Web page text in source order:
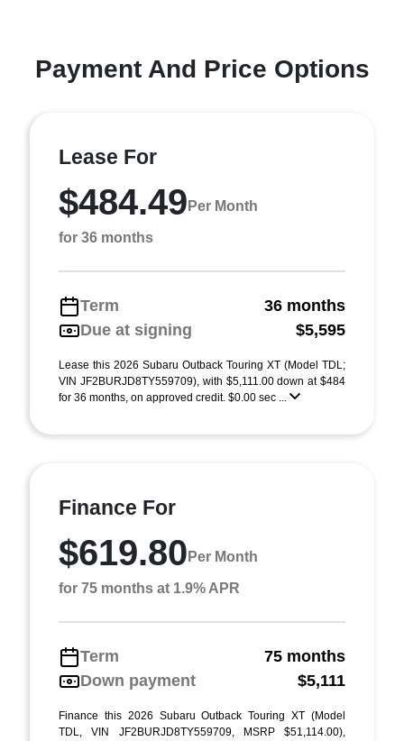
Payment And Price Options
Lease For
$484.49 Per Month
for 36 months
Term
36 months
Due at signing
$5,595
Lease this 2026 Subaru Outback Touring XT (Model TDL;
VIN JF2BURJD8TY559709), with $5,111.00 down at $484
for 36 months, on approved credit. $0.00 sec ...
Finance For
$619.80 Per Month
for 75 months at 1.9% APR
Term
75 months
Down payment
$5,111
Finance this 2026 Subaru Outback Touring XT (Model
TDL, VIN JF2BURJD8TY559709, MSRP $51,114.00),